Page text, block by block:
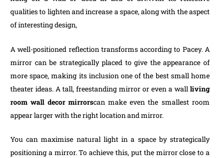
qualities to lighten and increase a space, along with the aspect
of interesting design,
A well-positioned reflection transforms according to Pacey. A
mirror can be strategically placed to give the appearance of
more space, making its inclusion one of the best small home
theater ideas. A tall, freestanding mirror or even a wall living
room wall decor mirrorscan make even the smallest room
appear larger with the right location and mirror.
You can maximise natural light in a space by strategically
positioning a mirror. To achieve this, put the mirror close to a